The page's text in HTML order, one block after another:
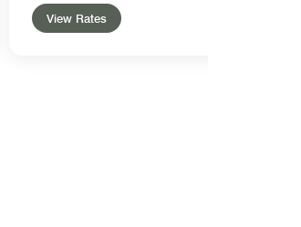
View Rates